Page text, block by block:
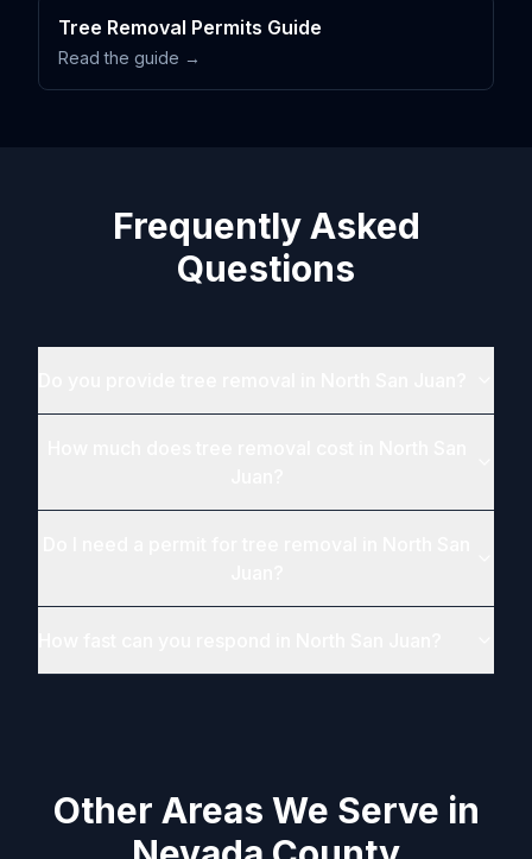
Tree Removal Permits Guide
Read the guide →
Frequently Asked
Questions
Other Areas We Serve in